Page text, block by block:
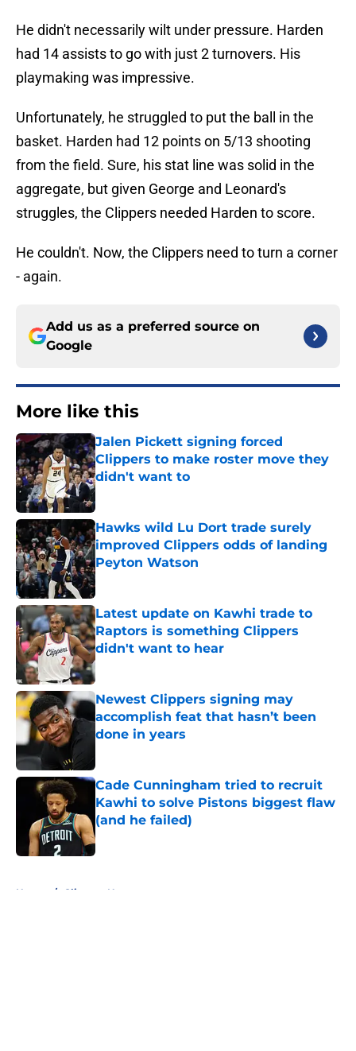
He didn't necessarily wilt under pressure. Harden
had 14 assists to go with just 2 turnovers. His
playmaking was impressive.
Unfortunately, he struggled to put the ball in the
basket. Harden had 12 points on 5/13 shooting
from the field. Sure, his stat line was solid in the
aggregate, but given George and Leonard's
struggles, the Clippers needed Harden to score.
He couldn't. Now, the Clippers need to turn a corner
- again.
Add us as a preferred source on
Google
More like this
Jalen Pickett signing forced
Clippers to make roster move they
didn't want to
Published by on Invalid Date
Hawks wild Lu Dort trade surely
improved Clippers odds of landing
Peyton Watson
Published by on Invalid Date
Latest update on Kawhi trade to
Raptors is something Clippers
didn't want to hear
Published by on Invalid Date
Newest Clippers signing may
accomplish feat that hasn’t been
done in years
Cade Cunningham tried to recruit
Kawhi to solve Pistons biggest flaw
(and he failed)
Published by on Invalid Date
Home / Clippers News